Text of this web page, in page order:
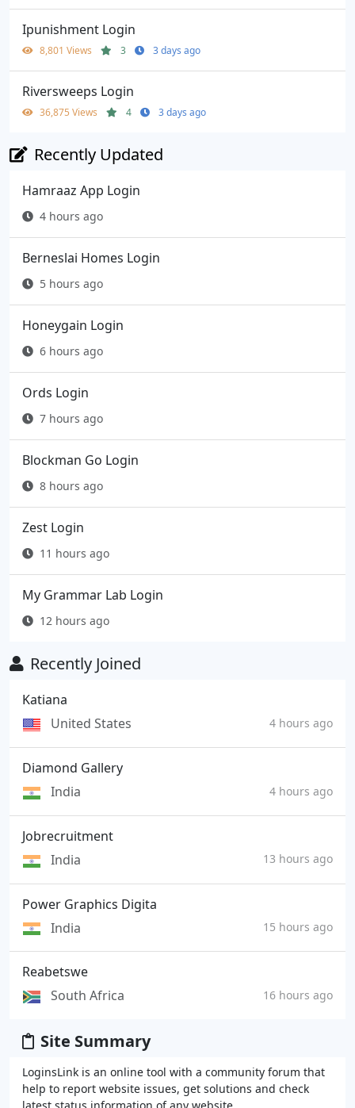
Ipunishment Login
8,801 Views 3 3 days ago
Riversweeps Login
36,875 Views 4 3 days ago
Recently Updated
Hamraaz App Login
4 hours ago
Berneslai Homes Login
5 hours ago
Honeygain Login
6 hours ago
Ords Login
7 hours ago
Blockman Go Login
8 hours ago
Zest Login
11 hours ago
My Grammar Lab Login
12 hours ago
Recently Joined
Katiana
United States
4 hours ago
Diamond Gallery
India
4 hours ago
Jobrecruitment
India
13 hours ago
Power Graphics Digita
India
15 hours ago
Reabetswe
South Africa
16 hours ago
Site Summary
LoginsLink is an online tool with a community forum that
help to report website issues, get solutions and check